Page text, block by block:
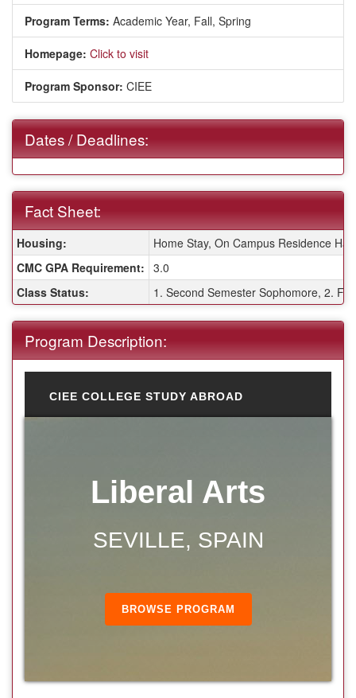
Program Terms: Academic Year, Fall, Spring
Homepage: Click to visit
Program Sponsor: CIEE
Dates / Deadlines:
Fact Sheet:
Fact Sheet:
Housing:
Home Stay, On Campus Residence Hall
CMC GPA Requirement: 3.0
Class Status:
1. Second Semester Sophomore, 2.
Program Description:
CIEE COLLEGE STUDY ABROAD
Liberal Arts
SEVILLE, SPAIN
BROWSE PROGRAM